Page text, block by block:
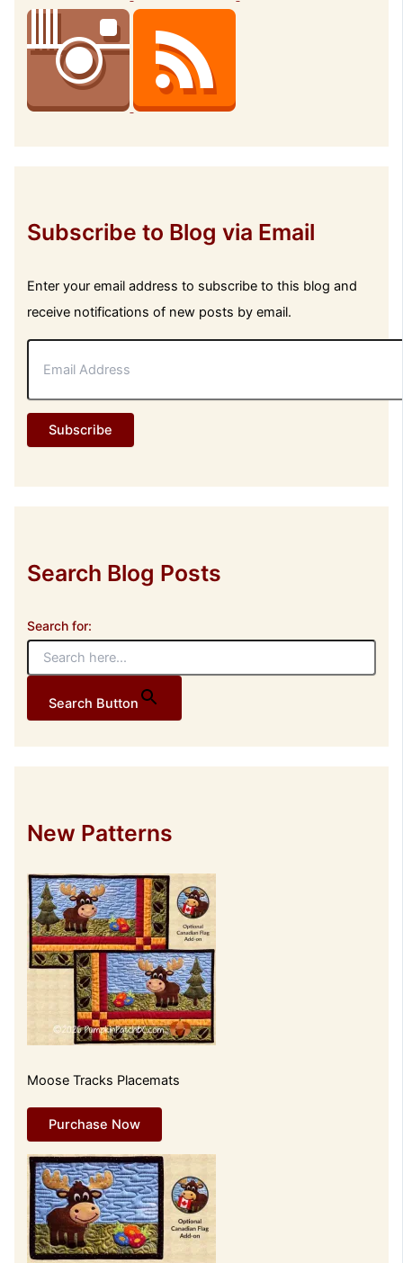
Subscribe to Blog via Email
Enter your email address to subscribe to this blog and
receive notifications of new posts by email.
E
i
l
Subscribe
Search Blog Posts
Search for:
Search Button
New Patterns
Moose Tracks Placemats
Purchase Now